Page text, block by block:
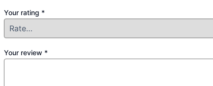
Your rating *
Your review *